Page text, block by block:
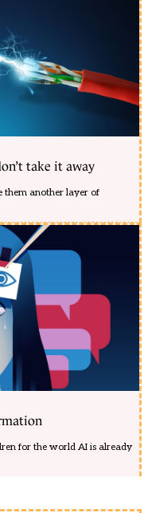
take it away
them another layer of
for the world AI is already